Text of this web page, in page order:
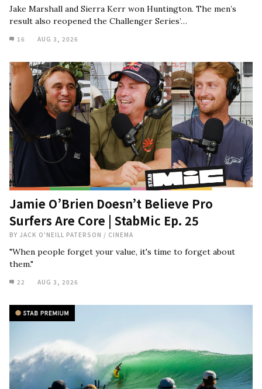
Jake Marshall and Sierra Kerr won Huntington. The men’s
result also reopened the Challenger Series’…
16 AUG 3, 2026
Jamie O’Brien Doesn’t Believe Pro
Surfers Are Core | StabMic Ep. 25
BY JACK O'NEILL PATERSON / CINEMA
"When people forget your value, it's time to forget about
them."
22 AUG 3, 2026